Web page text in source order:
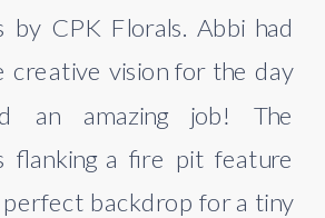
by CPK Florals. Abbi had
creative vision for the day
an amazing job! The
flanking a fire pit feature
backdrop for a tiny